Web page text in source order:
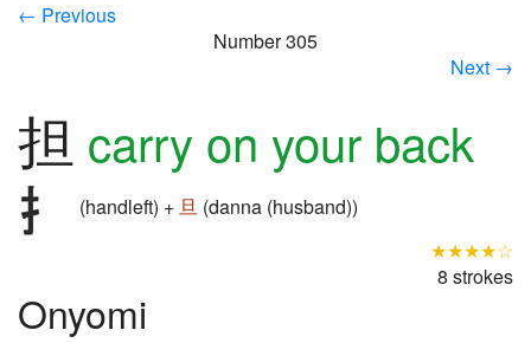
← Previous
Number 305
Next →
担 carry on your back
(handleft) +旦 (danna (husband))
★★★★☆
8 strokes
Onyomi